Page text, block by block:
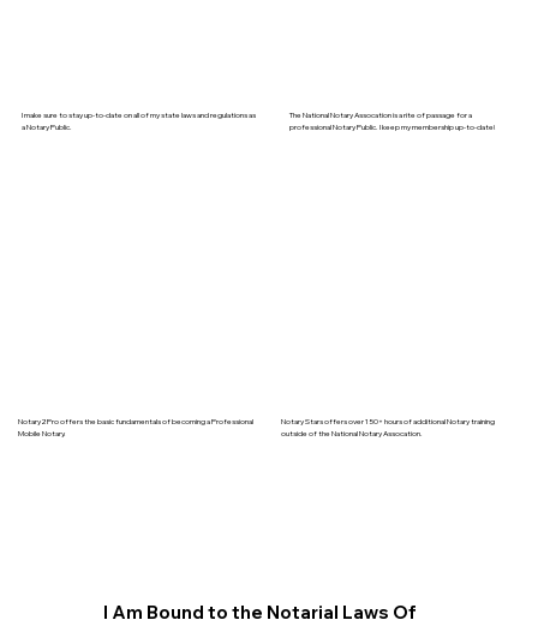
I make sure to stay up-to-date on all of my state laws and regulations as
a Notary Public.
The National Notary Assocation is a rite of passage for a
professional Notary Public. I keep my membership up-to-date!
Notary2Pro offers the basic fundamentals of becoming a Professional
Mobile Notary.
Notary Stars offers over 150+ hours of additional Notary training
outside of the National Notary Assocation.
I Am Bound to the Notarial Laws Of